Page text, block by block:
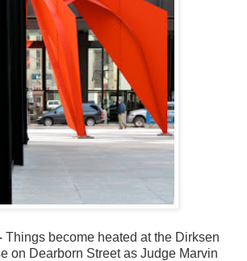
Things become heated at the Dirksen
on Dearborn Street as Judge Marvin